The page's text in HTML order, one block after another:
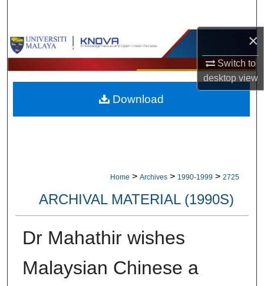
×
Switch to
desktopview
Browse Collections
My Account
About
Home > Archives > 1990-1999 > 2725
ARCHIVAL MATERIAL (1990S)
Dr Mahathir wishes
Malaysian Chinese a
Download